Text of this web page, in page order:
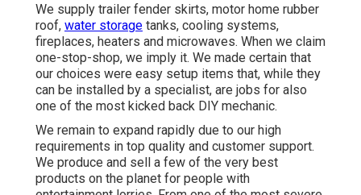
We supply trailer fender skirts, motor home rubber
roof, water storage tanks, cooling systems,
fireplaces, heaters and microwaves. When we claim
one-stop-shop, we imply it. We made certain that
our choices were easy setup items that, while they
can be installed by a specialist, are jobs for also
one of the most kicked back DIY mechanic.
We remain to expand rapidly due to our high
requirements in top quality and customer support.
We produce and sell a few of the very best
products on the planet for people with